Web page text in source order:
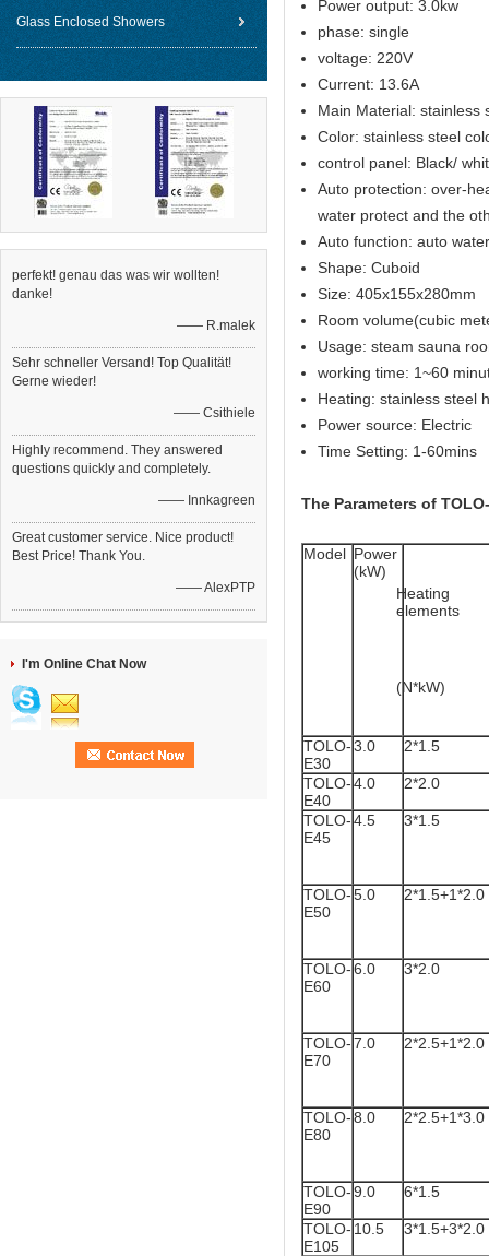
Glass Enclosed Showers
perfekt! genau das was wir wollten!
danke!
—— R.malek
Sehr schneller Versand! Top Qualität!
Gerne wieder!
—— Csithiele
Highly recommend. They answered
questions quickly and completely.
—— Innkagreen
Great customer service. Nice product!
Best Price! Thank You.
—— AlexPTP
I'm Online Chat Now
Power output: 3.0kw
phase: single
voltage: 220V
Current: 13.6A
Main Material: stainless
Color: stainless steel
control panel: Black/
Auto protection: over-
water protect and the
Auto function: auto
Shape: Cuboid
Size: 405x155x280mm
Room volume(cubic
Usage: steam sauna
working time: 1~60
Heating: stainless steel
Power source: Electric
Time Setting: 1-60mins
The Parameters of
Model Power
(kW)
Heating
elements
(N*kW)
TOLO-
E30
3.0 2*1.5
TOLO-
E40
4.0 2*2.0
TOLO-
E45
4.5 3*1.5
TOLO-
E50
5.0 2*1.5+1*2.0
TOLO-
E60
6.0 3*2.0
TOLO-
E70
7.0 2*2.5+1*2.0
TOLO-
E80
8.0 2*2.5+1*3.0
TOLO-
E90
9.0 6*1.5
TOLO-
E105
10.5 3*1.5+3*2.0